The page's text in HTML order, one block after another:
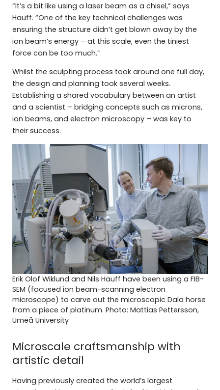
“It’s a bit like using a laser beam as a chisel,” says
Hauff. “One of the key technical challenges was
ensuring the structure didn’t get blown away by the
ion beam’s energy – at this scale, even the tiniest
force can be too much.”
Whilst the sculpting process took around one full day,
the design and planning took several weeks.
Establishing a shared vocabulary between an artist
and a scientist – bridging concepts such as microns,
ion beams, and electron microscopy – was key to
their success.
Erik Olof Wiklund and Nils Hauff have been using a FIB-
SEM (focused ion beam-scanning electron
microscope) to carve out the microscopic Dala horse
from a piece of platinum. Photo: Mattias Pettersson,
Umeå University
Microscale craftsmanship with
artistic detail
Having previously created the world’s largest